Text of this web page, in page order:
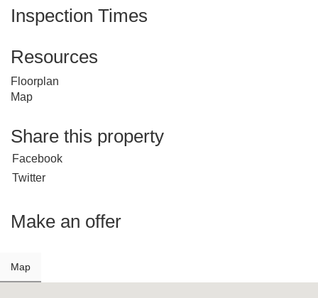
Inspection Times
Resources
Floorplan
Map
Share this property
Facebook
Twitter
Make an offer
Map